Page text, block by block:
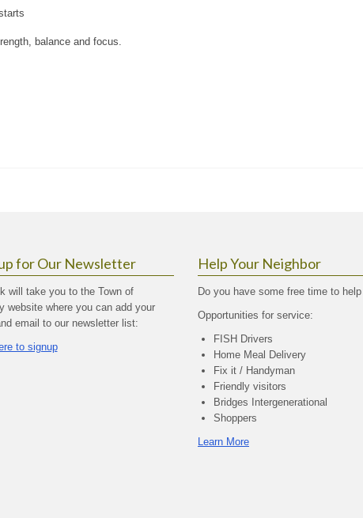
balance and focus.
for Our Newsletter
will take you to the Town of
website where you can add your
email to our newsletter list:
to signup
Help Your Neighbor
Do you have some free time to
Opportunities for service:
FISH Drivers
Home Meal Delivery
Fix it / Handyman
Friendly visitors
Bridges Intergenerational
Shoppers
Learn More